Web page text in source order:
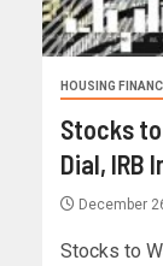
HOUSING
Stocks
Dial, IRB
December
Stocks to